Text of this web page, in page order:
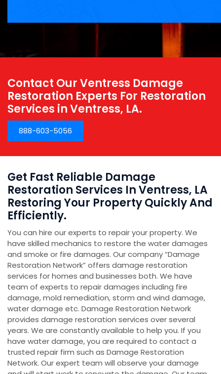
Contact Our Ventress Damage
Restoration Experts For Restoration
Services in Ventress, LA.
888-603-5056
Get Fast Reliable Damage
Restoration Services In Ventress, LA
Restoring Your Property Quickly And
Efficiently.
You can hire our experts to repair your property. We
have skilled mechanics to restore the water damages
and smoke or fire damages. Our company “Damage
Restoration Network” offers damage restoration
services for homes and businesses both. We have
team of experts to repair damages including fire
damage, mold remediation, storm and wind damage,
water damage etc. Damage Restoration Network
provides damage restoration services over several
years. We are constantly available to help you. If you
have water damage, you are required to contact a
trusted repair firm such as Damage Restoration
Network. Our expert team will observe your damage